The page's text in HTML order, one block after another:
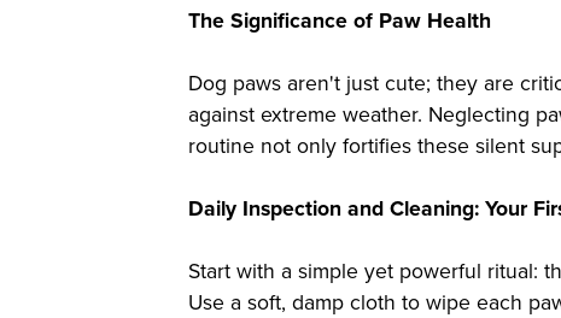
The Significance of Paw Health
Dog paws aren't just cute; they are
against extreme weather. Neglecting
routine not only fortifies these silent
Daily Inspection and Cleaning: Your
Start with a simple yet powerful ritual:
Use a soft, damp cloth to wipe each